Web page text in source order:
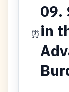
⏰
09.
in